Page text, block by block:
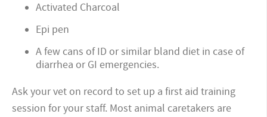
Activated Charcoal
Epi pen
A few cans of ID or similar bland diet in case of
diarrhea or GI emergencies.
Ask your vet on record to set up a first aid training
session for your staff. Most animal caretakers are